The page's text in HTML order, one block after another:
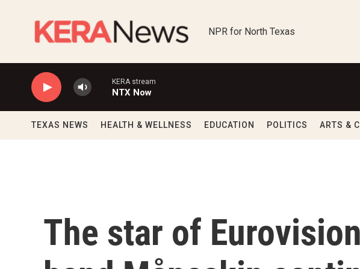
NPR for North Texas
KERA stream
NTX Now
TEXAS NEWS HEALTH & WELLNESS EDUCATION POLITICS ARTS &
The star of